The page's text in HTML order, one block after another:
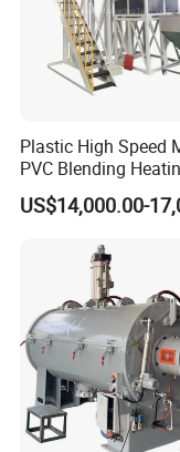
Plastic High Speed
PVC Blending
Cooling Mixing
US$14,000.00-